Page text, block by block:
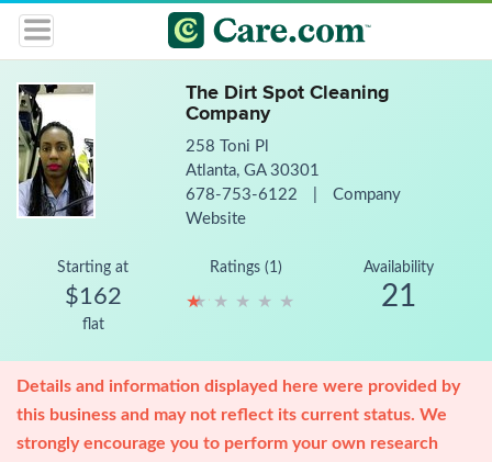
The Dirt Spot Cleaning
Company
258 Toni Pl
Atlanta, GA 30301
678-753-6122
Company
Website
Starting at
$162
flat
Ratings (1)
★ ★ ★ ★ ★
★ ★ ★ ★ ★
Availability
21
Details and information displayed here were provided by
this business and may not reflect its current status. We
strongly encourage you to perform your own research